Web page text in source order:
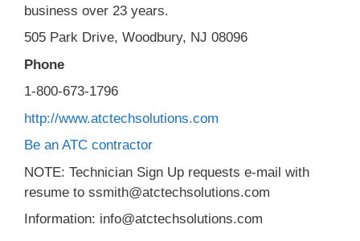
business over 23 years.
505 Park Drive, Woodbury, NJ 08096
Phone
1-800-673-1796
http://www.atctechsolutions.com
Be an ATC contractor
NOTE: Technician Sign Up requests e-mail with
resume to ssmith@atctechsolutions.com
Information: info@atctechsolutions.com